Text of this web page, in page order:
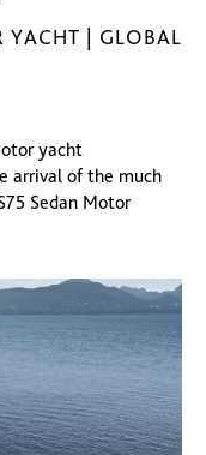
YACHT | GLOBAL
yacht
arrival of the much
Sedan Motor